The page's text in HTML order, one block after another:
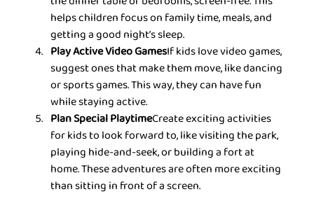
helps children focus on family time, meals, and
getting a good night’s sleep.
Play Active Video GamesIf kids love video games,
suggest ones that make them move, like dancing
or sports games. This way, they can have fun
while staying active.
Plan Special PlaytimeCreate exciting activities
for kids to look forward to, like visiting the park,
playing hide-and-seek, or building a fort at
home. These adventures are often more exciting
than sitting in front of a screen.